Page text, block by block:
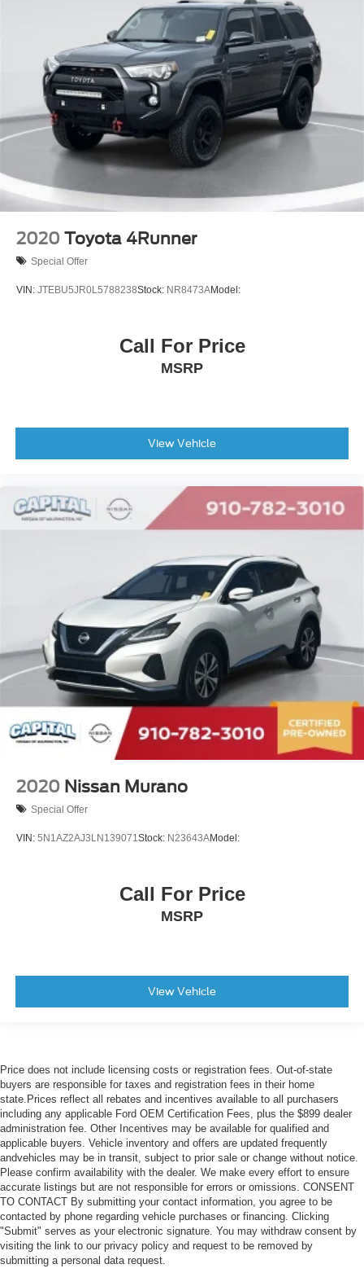
Front Bucket Seats
Electronic Stability Control
Air Conditioning
6 Speakers
2020 Toyota 4Runner
Special Offer
VIN: JTEBU5JR0L5788238Stock: NR8473AModel:
Call For Price
MSRP
View Vehicle
2020 Nissan Murano
Special Offer
VIN: 5N1AZ2AJ3LN139071 Stock: N23643AModel:
Call For Price
MSRP
View Vehicle
Price does not include licensing costs or registration fees. Out-of-state
buyers are responsible for taxes and registration fees in their home
state.Prices reflect all rebates and incentives available to all purchasers
including any applicable Ford OEM Certification Fees, plus the $899 dealer
administration fee. Other Incentives may be available for qualified and
applicable buyers. Vehicle inventory and offers are updated frequently
andvehicles may be in transit, subject to prior sale or change without notice.
Please confirm availability with the dealer. We make every effort to ensure
accurate listings but are not responsible for errors or omissions. CONSENT
TO CONTACT By submitting your contact information, you agree to be
contacted by phone regarding vehicle purchases or financing. Clicking
"Submit" serves as your electronic signature. You may withdraw consent by
visiting the link to our privacy policy and request to be removed by
submitting a personal data request.